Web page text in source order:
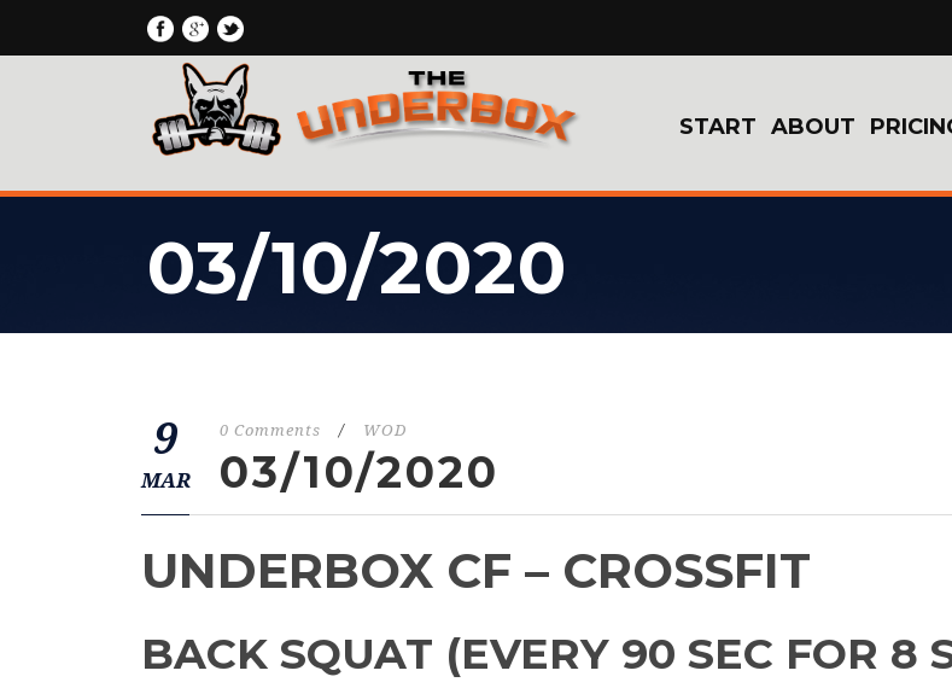
START ABOUT
03/10/2020
9
MAR
0 Comments / WOD
03/10/2020
UNDERBOX CF – CROSSFIT
BACK SQUAT (EVERY 90 SEC FOR 8